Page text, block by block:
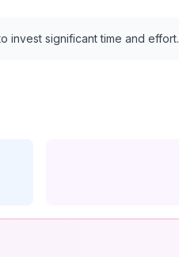
invest significant time and effort.